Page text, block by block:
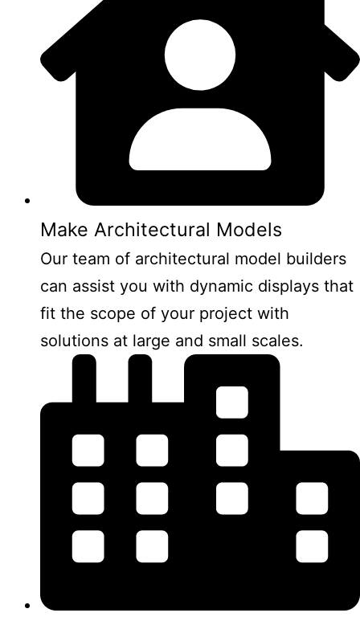
Make Architectural Models
Our team of architectural model builders
can assist you with dynamic displays that
fit the scope of your project with
solutions at large and small scales.